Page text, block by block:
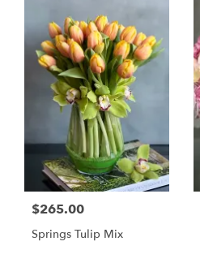
$265.00
Springs Tulip Mix